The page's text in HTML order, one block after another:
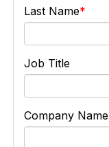
Last Name
Job Title
Company Name